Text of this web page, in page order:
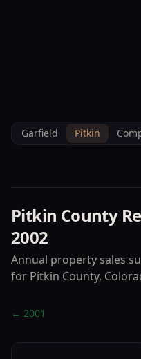
Garfield Pitkin
Pitkin County
2002
Annual property sales
for Pitkin County,
← 2001